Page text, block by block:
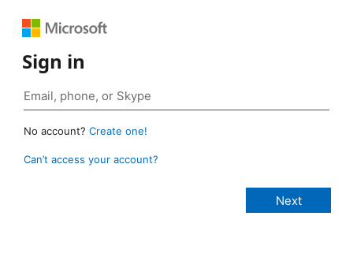
Sign in
No account? Create one!
Can’t access your account?